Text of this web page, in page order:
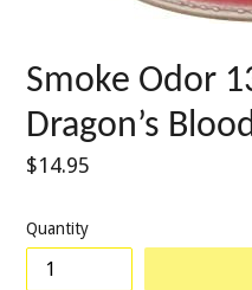
Smoke Odor
Dragon’s
Regular
$14.95
Quantity